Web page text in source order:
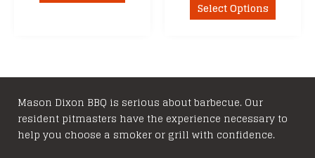
may
be
chosen
Select Options
product
may
Mason Dixon BBQ is serious about barbecue. Our
resident pitmasters have the experience necessary to
help you choose a smoker or grill with confidence.